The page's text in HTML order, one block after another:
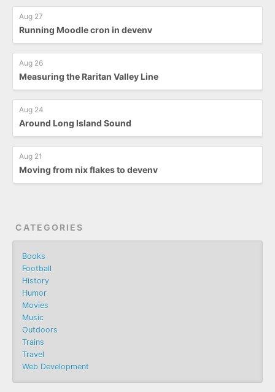
Aug 27
Running Moodle cron in devenv
Aug 26
Measuring the Raritan Valley Line
Aug 24
Around Long Island Sound
Aug 21
Moving from nix flakes to devenv
CATEGORIES
Books
Football
History
Humor
Movies
Music
Outdoors
Trains
Travel
Web Development